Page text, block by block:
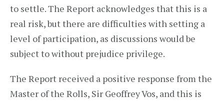
to settle. The Report acknowledges that this is a
real risk, but there are difficulties with setting a
level of participation, as discussions would be
subject to without prejudice privilege.
The Report received a positive response from the
Master of the Rolls, Sir Geoffrey Vos, and this is